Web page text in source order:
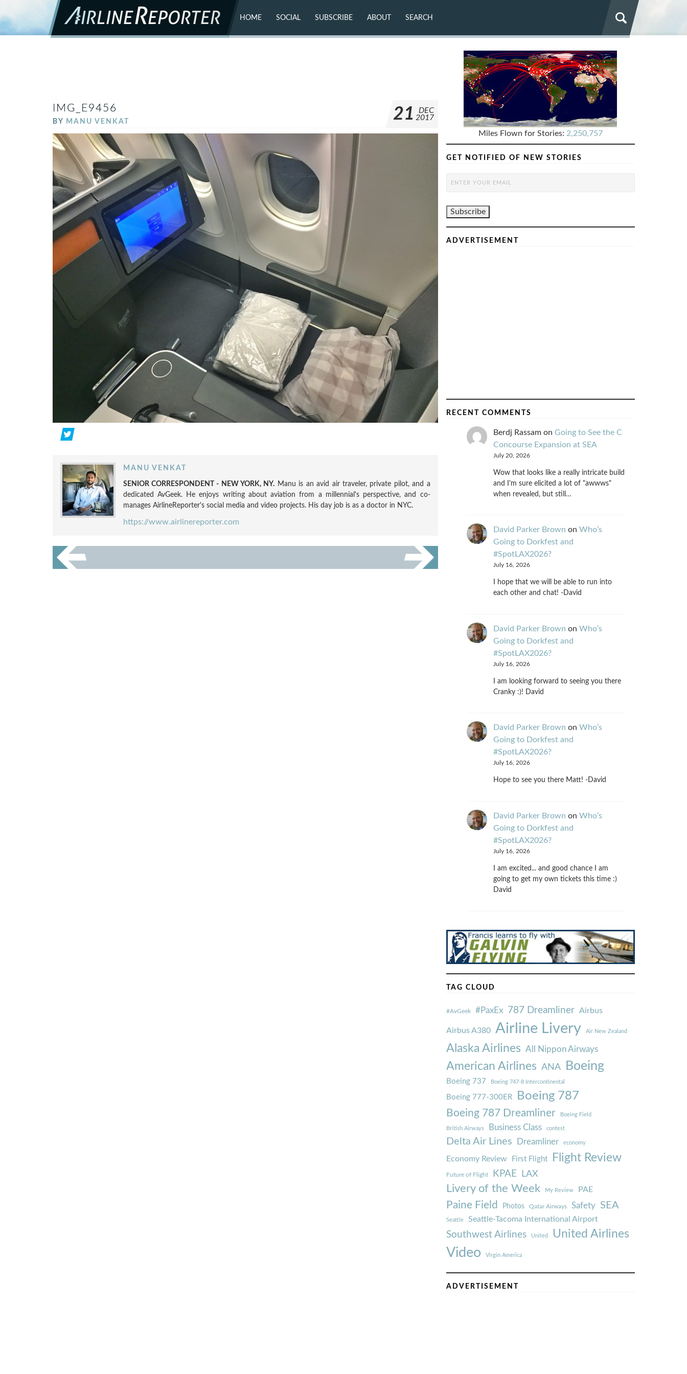
HOME SOCIAL SUBSCRIBE ABOUT SEARCH
IMG_E9456
BY MANU VENKAT 21
DEC
2017
MANU VENKAT
SENIOR CORRESPONDENT - NEW YORK, NY. Manu is an avid air traveler, private pilot, and a
dedicated AvGeek. He enjoys writing about aviation from a millennial's perspective, and co-
manages AirlineReporter's social media and video projects. His day job is as a doctor in NYC.
https://www.airlinereporter.com
Miles Flown for Stories: 2,250,757
GET NOTIFIED OF NEW STORIES
ADVERTISEMENT
RECENT COMMENTS
Berdj Rassamon Going to See the C
Concourse Expansion at SEA
July 20, 2026
Wow that looks like a really intricate build
and I'm sure elicited a lot of "awwws"
when revealed, but still…
David Parker Brown on Who’s
Going to Dorkfest and
#SpotLAX2026?
July 16, 2026
I hope that we will be able to run into
each other and chat! -David
David Parker Brown on Who’s
Going to Dorkfest and
#SpotLAX2026?
July 16, 2026
I am looking forward to seeing you there
Cranky :)! David
David Parker Brown on Who’s
Going to Dorkfest and
#SpotLAX2026?
July 16, 2026
Hope to see you there Matt! -David
David Parker Brown on Who’s
Going to Dorkfest and
#SpotLAX2026?
July 16, 2026
I am excited... and good chance I am
going to get my own tickets this time :)
David
TAG CLOUD
#AvGeek #PaxEx 787 Dreamliner Airbus
Airbus A380 Airline Livery Air New Zealand
Alaska Airlines All Nippon Airways
American Airlines ANA Boeing
Boeing 737 Boeing 747-8 Intercontinental
Boeing 777-300ER Boeing 787
Boeing 787 Dreamliner Boeing Field
British Airways Business Class contest
Delta Air Lines Dreamliner economy
Economy Review First Flight Flight Review
Future of Flight KPAE LAX
Livery of the Week My Review PAE
Paine Field Photos Qatar Airways Safety SEA
Seattle Seattle-Tacoma International Airport
Southwest Airlines United United Airlines
Video Virgin America
ADVERTISEMENT